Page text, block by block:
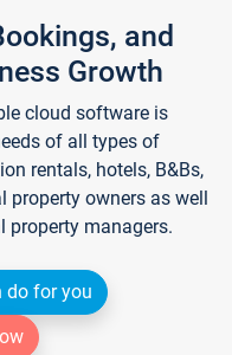
and
Growth
cloud software is
of all types of
rentals, hotels, B&Bs,
property owners as well
property managers.
do for you